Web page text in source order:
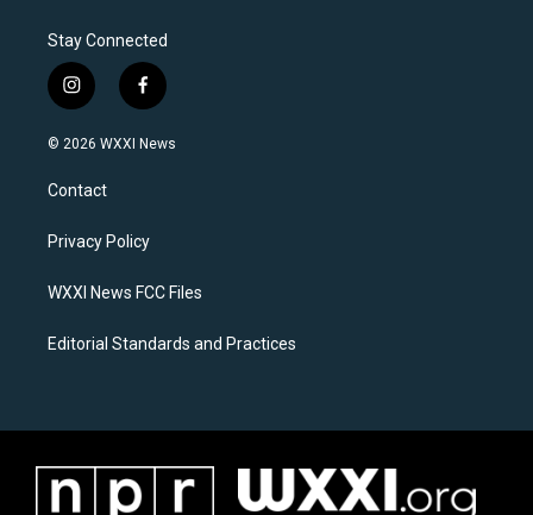
Stay Connected
i
n
s
a
g
a
f
a
c
k
© 2026 WXXI News
Contact
Privacy Policy
WXXI News FCC Files
Editorial Standards and Practices